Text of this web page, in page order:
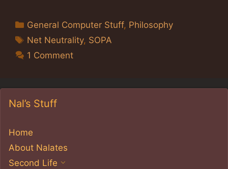
Categories
General Computer Stuff, Philosophy
Tags
Net Neutrality, SOPA
1 Comment
Nal’s Stuff
Home
About Nalates
Second Life